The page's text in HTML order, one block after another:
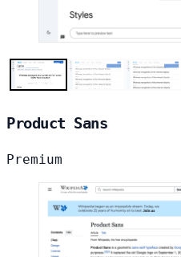
Product Sans
Premium